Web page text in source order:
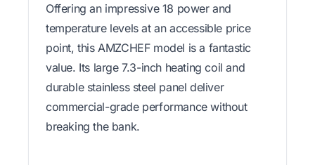
Offering an impressive 18 power and
temperature levels at an accessible price
point, this AMZCHEF model is a fantastic
value. Its large 7.3-inch heating coil and
durable stainless steel panel deliver
commercial-grade performance without
breaking the bank.